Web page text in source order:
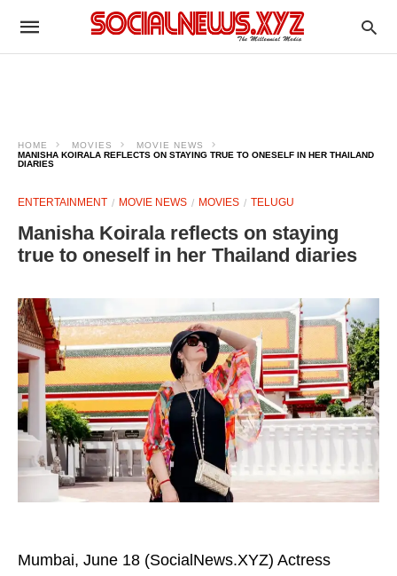
HOME MOVIES
MOVIE NEWS
MANISHA KOIRALA REFLECTS ON STAYING TRUE TO ONESELF IN HER THAILAND
DIARIES
ENTERTAINMENT MOVIE NEWS MOVIES TELUGU
Manisha Koirala reflects on staying
true to oneself in her Thailand diaries
Mumbai, June 18 (SocialNews.XYZ) Actress